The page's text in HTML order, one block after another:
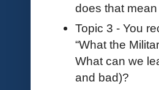
does that
Topic 3 - You
“What the
What can we
and bad)?